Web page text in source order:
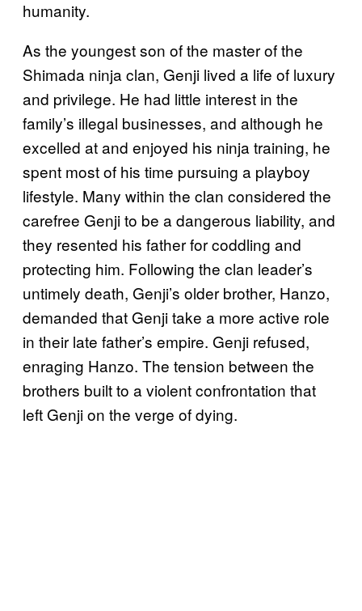
humanity.
As the youngest son of the master of the
Shimada ninja clan, Genji lived a life of luxury
and privilege. He had little interest in the
family’s illegal businesses, and although he
excelled at and enjoyed his ninja training, he
spent most of his time pursuing a playboy
lifestyle. Many within the clan considered the
carefree Genji to be a dangerous liability, and
they resented his father for coddling and
protecting him. Following the clan leader’s
untimely death, Genji’s older brother, Hanzo,
demanded that Genji take a more active role
in their late father’s empire. Genji refused,
enraging Hanzo. The tension between the
brothers built to a violent confrontation that
left Genji on the verge of dying.